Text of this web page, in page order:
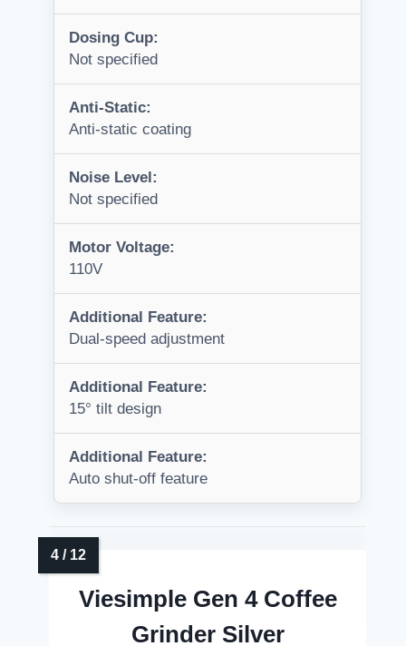
Dosing Cup:
Not specified
Anti-Static:
Anti-static coating
Noise Level:
Not specified
Motor Voltage:
110V
Additional Feature:
Dual-speed adjustment
Additional Feature:
15° tilt design
Additional Feature:
Auto shut-off feature
Viesimple Gen 4 Coffee
Grinder Silver